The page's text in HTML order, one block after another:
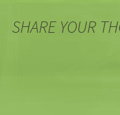
SHARE YOUR